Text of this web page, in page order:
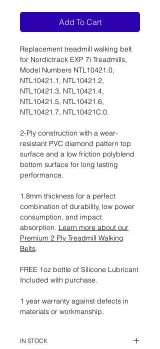
Add To Cart
Replacement treadmill walking belt
for Nordictrack EXP 7i Treadmills,
Model Numbers NTL10421.0,
NTL10421.1, NTL10421.2,
NTL10421.3, NTL10421.4,
NTL10421.5, NTL10421.6,
NTL10421.7, NTL10421C.0.
2-Ply construction with a wear-
resistant PVC diamond pattern top
surface and a low friction polyblend
bottom surface for long lasting
performance.
1.8mm thickness for a perfect
combination of durability, low power
consumption, and impact
absorption. Learn more about our
Premium 2 Ply Treadmill Walking
Belts.
FREE 1oz bottle of Silicone Lubricant
Included with purchase.
1 year warranty against defects in
materials or workmanship.
IN STOCK